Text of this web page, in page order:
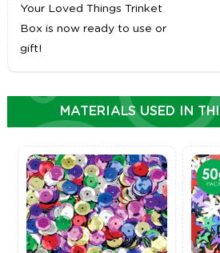
Your Loved Things Trinket
Box is now ready to use or
gift!
MATERIALS USED IN